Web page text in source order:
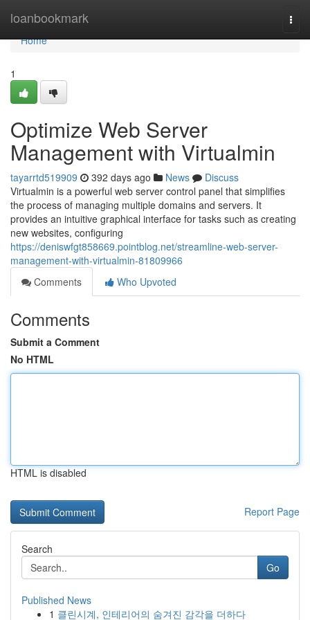
loanbookmark
Home
Home
1
Optimize Web Server
Management with Virtualmin
tayarrtd519909 392 days ago News
Discuss
Virtualmin is a powerful web server control panel that simplifies
the process of managing multiple domains and servers. It
provides an intuitive graphical interface for tasks such as creating
new websites, configuring
https://deniswfgt858669.pointblog.net/streamline-web-server-
management-with-virtualmin-81809966
Comments
Who Upvoted
Comments
Submit a Comment
No HTML
HTML is disabled
Report Page
Search
Go
Published News
1 클린시계, 인테리어의 숨겨진 감각을 더하다